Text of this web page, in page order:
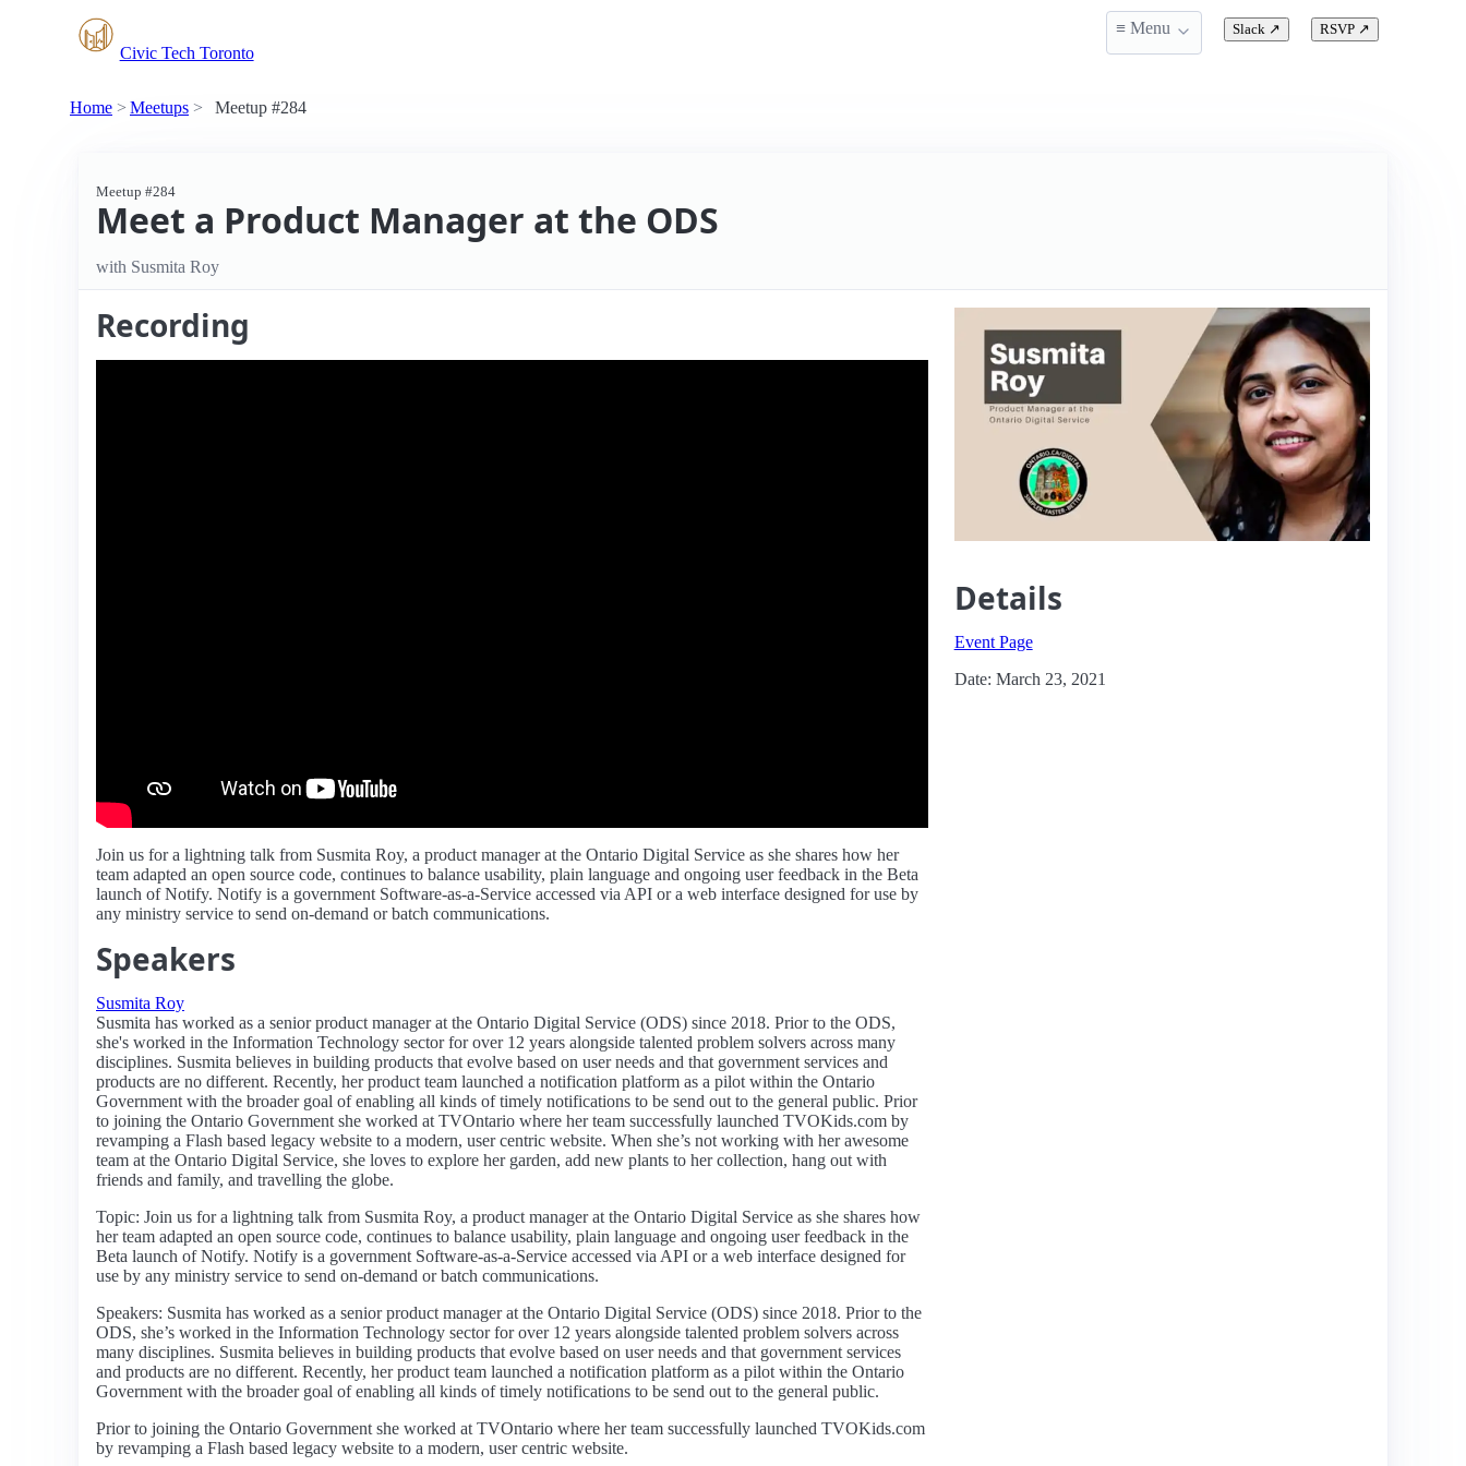
Civic Tech Toronto
≡ Menu Slack ↗ RSVP ↗
Home Meetups Meetup #284
Meetup #284
Meet a Product Manager at the ODS
with Susmita Roy
Recording
Join us for a lightning talk from Susmita Roy, a product manager at the Ontario Digital Service as she shares how her
team adapted an open source code, continues to balance usability, plain language and ongoing user feedback in the Beta
launch of Notify. Notify is a government Software-as-a-Service accessed via API or a web interface designed for use by
any ministry service to send on-demand or batch communications.
Speakers
Susmita Roy
Susmita has worked as a senior product manager at the Ontario Digital Service (ODS) since 2018. Prior to the ODS,
she's worked in the Information Technology sector for over 12 years alongside talented problem solvers across many
disciplines. Susmita believes in building products that evolve based on user needs and that government services and
products are no different. Recently, her product team launched a notification platform as a pilot within the Ontario
Government with the broader goal of enabling all kinds of timely notifications to be send out to the general public. Prior
to joining the Ontario Government she worked at TVOntario where her team successfully launched TVOKids.com by
revamping a Flash based legacy website to a modern, user centric website. When she’s not working with her awesome
team at the Ontario Digital Service, she loves to explore her garden, add new plants to her collection, hang out with
friends and family, and travelling the globe.
Topic: Join us for a lightning talk from Susmita Roy, a product manager at the Ontario Digital Service as she shares how
her team adapted an open source code, continues to balance usability, plain language and ongoing user feedback in the
Beta launch of Notify. Notify is a government Software-as-a-Service accessed via API or a web interface designed for
use by any ministry service to send on-demand or batch communications.
Speakers: Susmita has worked as a senior product manager at the Ontario Digital Service (ODS) since 2018. Prior to the
ODS, she’s worked in the Information Technology sector for over 12 years alongside talented problem solvers across
many disciplines. Susmita believes in building products that evolve based on user needs and that government services
and products are no different. Recently, her product team launched a notification platform as a pilot within the Ontario
Government with the broader goal of enabling all kinds of timely notifications to be send out to the general public.
Prior to joining the Ontario Government she worked at TVOntario where her team successfully launched TVOKids.com
by revamping a Flash based legacy website to a modern, user centric website.
Details
Event Page
Date: March 23, 2021